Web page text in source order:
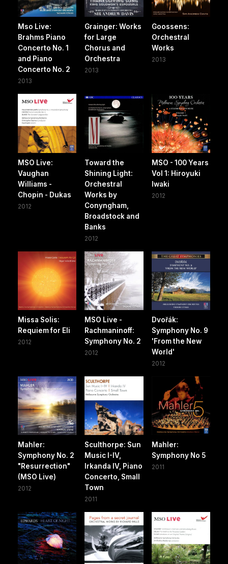
Mso Live:
Brahms Piano
Concerto No. 1
and Piano
Concerto No. 2
2013
Grainger: Works
for Large
Chorus and
Orchestra
2013
Goossens:
Orchestral
Works
2013
MSO Live:
Vaughan
Williams -
Chopin - Dukas
2012
Toward the
Shining Light:
Orchestral
Works by
Conyngham,
Broadstock and
Banks
2012
MSO - 100 Years
Vol 1: Hiroyuki
Iwaki
2012
Missa Solis:
Requiem for Eli
2012
MSO Live -
Rachmaninoff:
Symphony No. 2
2012
Dvořák:
Symphony No. 9
'From the New
World'
2012
Mahler:
Symphony No. 2
"Resurrection"
(MSO Live)
2012
Sculthorpe: Sun
Music I-IV,
Irkanda IV, Piano
Concerto, Small
Town
2011
Mahler:
Symphony No 5
2011